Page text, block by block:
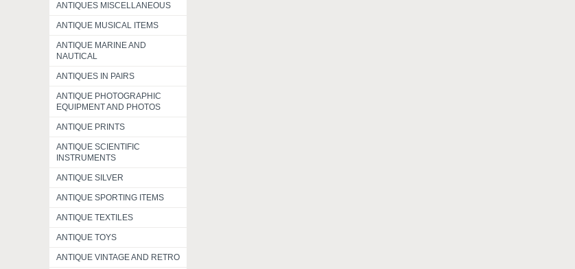
ANTIQUES MISCELLANEOUS
ANTIQUE MUSICAL ITEMS
ANTIQUE MARINE AND
NAUTICAL
ANTIQUES IN PAIRS
ANTIQUE PHOTOGRAPHIC
EQUIPMENT AND PHOTOS
ANTIQUE PRINTS
ANTIQUE SCIENTIFIC
INSTRUMENTS
ANTIQUE SILVER
ANTIQUE SPORTING ITEMS
ANTIQUE TEXTILES
ANTIQUE TOYS
ANTIQUE VINTAGE AND RETRO